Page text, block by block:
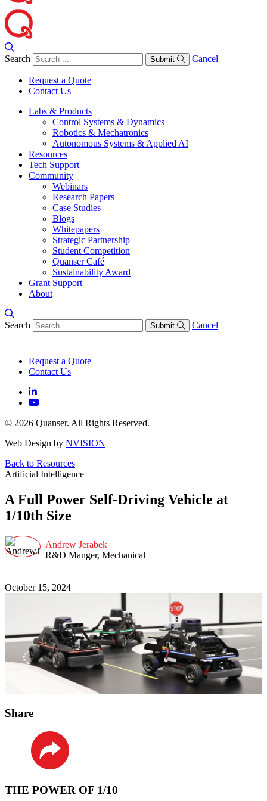
Search Submit Cancel
Request a Quote
Contact Us
Labs & Products
Control Systems & Dynamics
Robotics & Mechatronics
Autonomous Systems & Applied AI
Resources
Tech Support
Community
Webinars
Research Papers
Case Studies
Blogs
Whitepapers
Strategic Partnership
Student Competition
Quanser Café
Sustainability Award
Grant Support
About
Search Submit Cancel
Request a Quote
Contact Us
© 2026 Quanser. All Rights Reserved.
Web Design by NVISION
Back to Resources
Artificial Intelligence
A Full Power Self-Driving Vehicle at
1/10th Size
Andrew Jerabek
R&D Manger, Mechanical
October 15, 2024
Share
LinkedIn
THE POWER OF 1/10